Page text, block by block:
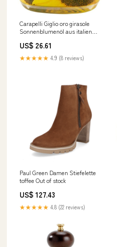
Carapelli Giglio oro girasole
Sonnenblumenöl aus italien
italienisch eimer
US$ 26.61
★★★★★ 4.9 (8 reviews)
Paul Green Damen Stiefelette
toffee Out of stock
US$ 127.43
★★★★★ 4.8 (22 reviews)